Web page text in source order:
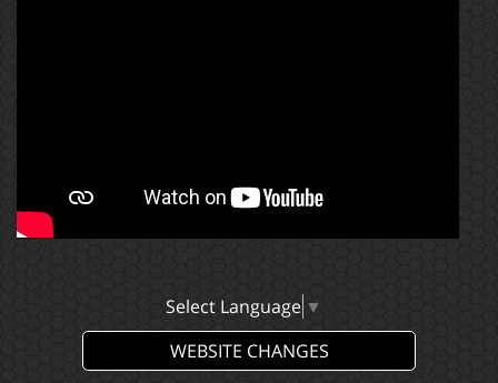
Select Language ▼
WEBSITE CHANGES